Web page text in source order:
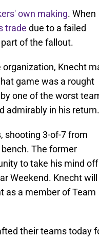
own making. When
trade due to a failed
of the fallout.
Knecht
game was a rought
one of the worst
admirably in his return.
shooting 3-of-7 from
The former
to take his mind
Weekend. Knecht will
as a member of Team
their teams today